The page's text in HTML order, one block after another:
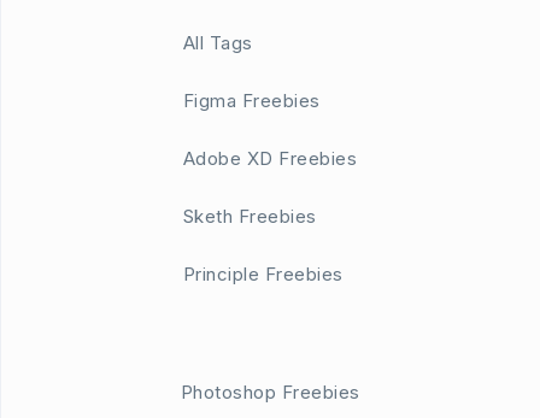
All Tags
Figma Freebies
Adobe XD Freebies
Sketh Freebies
Principle Freebies
Photoshop Freebies